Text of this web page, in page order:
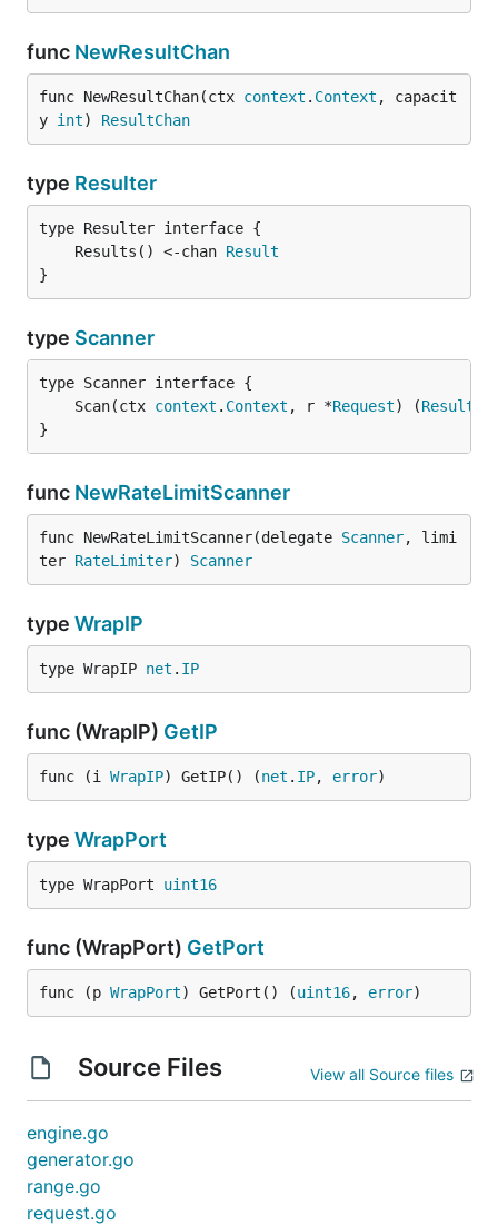
func NewResultChan
func NewResultChan(ctx context . Context , capacit
y int) ResultChan
type Resulter
	Results() <-chan
Result
}
type Scanner
	Scan(ctx
context . Context , r *Request) (Result
}
func NewRateLimitScanner
func NewRateLimitScanner(delegate Scanner, limi
ter RateLimiter) Scanner
type WrapIP
type WrapIP net . IP
func (WrapIP) GetIP
func (i WrapIP) GetIP() (net . IP, error)
type WrapPort
type WrapPort uint16
func (WrapPort) GetPort
func (p WrapPort) GetPort() (uint16, error)
Source Files View all Source files
engine.go
generator.go
range.go
request.go